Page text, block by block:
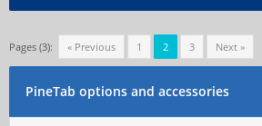
Pages (3): « Previous 1 2 3 Next »
PineTab options and accessories